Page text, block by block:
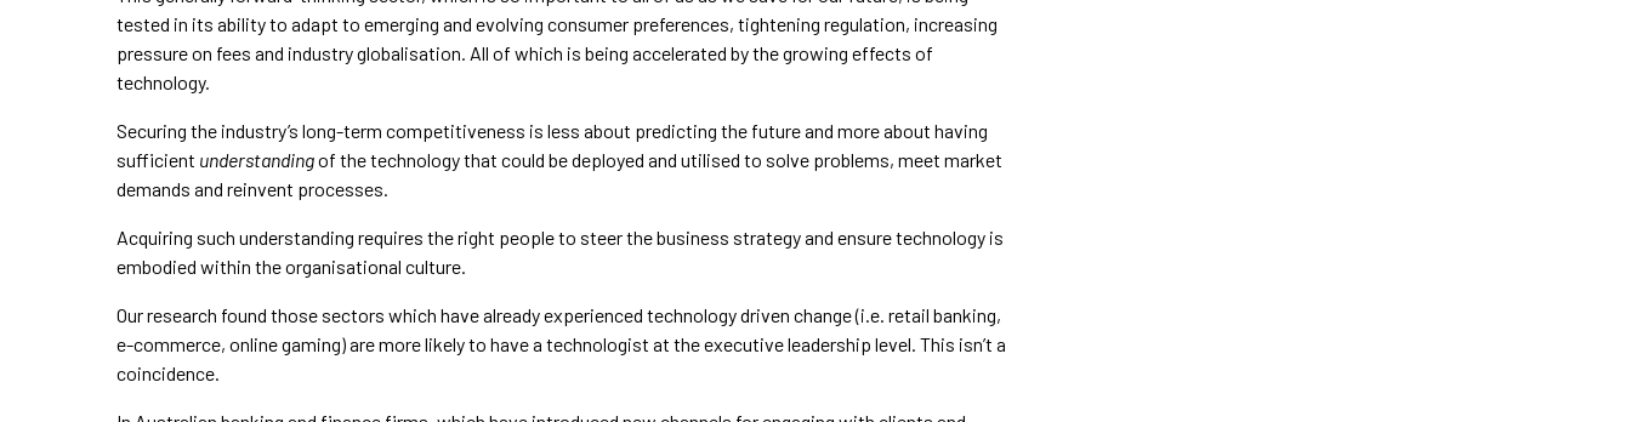
tested in its ability to adapt to emerging and evolving consumer preferences, tightening regulation, increasing
pressure on fees and industry globalisation. All of which is being accelerated by the growing effects of
technology.
Securing the industry’s long-term competitiveness is less about predicting the future and more about having
sufficient understandingof the technology that could be deployed and utilised to solve problems, meet market
demands and reinvent processes.
Acquiring such understanding requires the right people to steer the business strategy and ensure technology is
embodied within the organisational culture.
Our research found those sectors which have already experienced technology driven change (i.e. retail banking,
e-commerce, online gaming) are more likely to have a technologist at the executive leadership level. This isn’t a
coincidence.